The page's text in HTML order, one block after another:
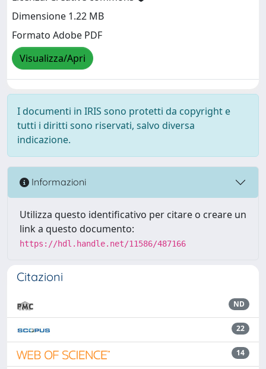
Dimensione 1.22 MB
Formato Adobe PDF
Visualizza/Apri
I documenti in IRIS sono protetti da copyright e
tutti i diritti sono riservati, salvo diversa
indicazione.
Informazioni
Utilizza questo identificativo per citare o creare un
link a questo documento:
https://hdl.handle.net/11586/487166
Citazioni
ND
22
14